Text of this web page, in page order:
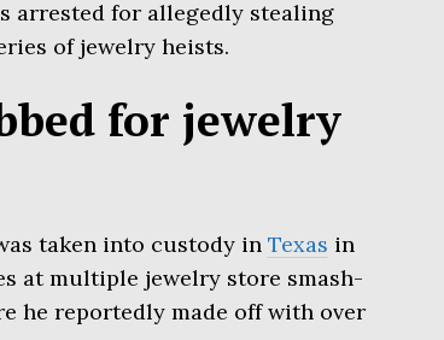
arrested for allegedly stealing
of jewelry heists.
for jewelry
taken into custody in Texas in
at multiple jewelry store smash-
he reportedly made off with over